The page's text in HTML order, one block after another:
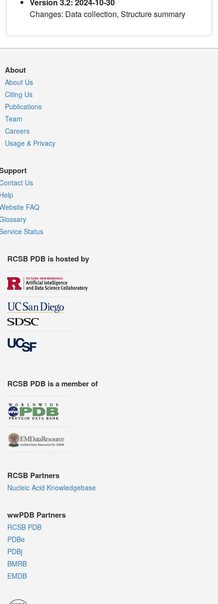
Version 3.2: 2024-10-30
Changes: Data collection, Structure summary
About
About Us
Citing Us
Publications
Team
Careers
Usage & Privacy
Us
FAQ
Status
RCSB PDB is hosted by
RCSB PDB is a member of
RCSB Partners
Nucleic Acid Knowledgebase
wwPDB Partners
RCSB PDB
PDBe
PDBj
BMRB
EMDB